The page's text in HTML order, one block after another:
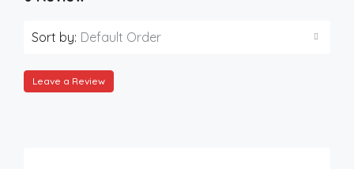
Sort by: Default Order
Leave a Review